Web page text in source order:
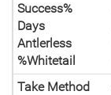
Success%
Days
Antlerless
%Whitetail
Take Method